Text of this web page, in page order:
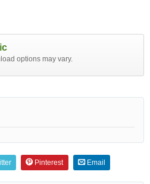
options may vary.
Pinterest Email